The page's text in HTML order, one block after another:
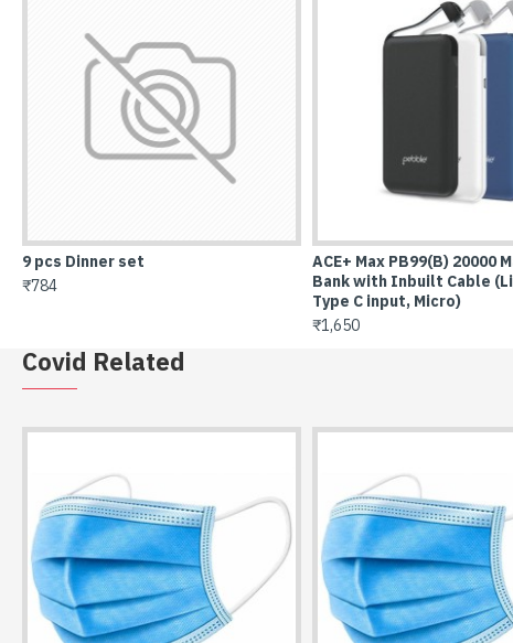
20000 Mah Power
Cable (Lightning,
ACE+ PB66(P) 10000mAh Power Bank
with Inbuilt Cable (Lightning, Type C
Air
₹7,573
Covid Related